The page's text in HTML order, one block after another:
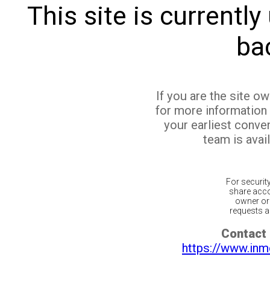
This site is currently
If you are the site
for more
your earliest
team is
For
share
owner
requests
Contact
https://